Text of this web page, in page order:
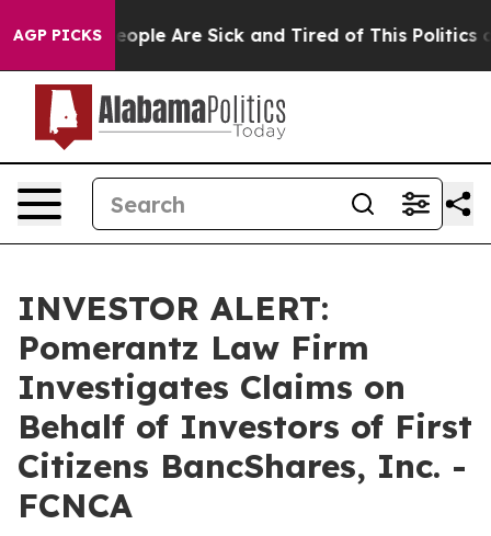
AGP PICKS
Win: “People Are Sick and Tired of This Politics of
INVESTOR ALERT:
Pomerantz Law Firm
Investigates Claims on
Behalf of Investors of First
Citizens BancShares, Inc. -
FCNCA